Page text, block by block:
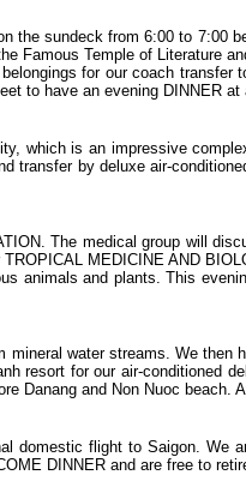
sundeck from 6:00 to 7:00
Famous Temple of Literature
for our coach
to have an evening DINNER at
which is an impressive
by deluxe air-
The medical group will
MEDICINE AND
animals and plants. This
water streams. We
resort for our air-conditioned
Danang and Non Nuoc beach.
flight to Saigon. We
DINNER and are free to